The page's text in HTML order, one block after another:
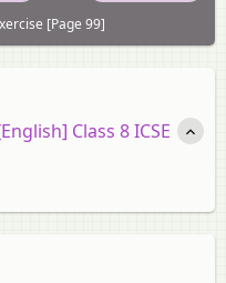
[Page 99]
Class 8 ICSE